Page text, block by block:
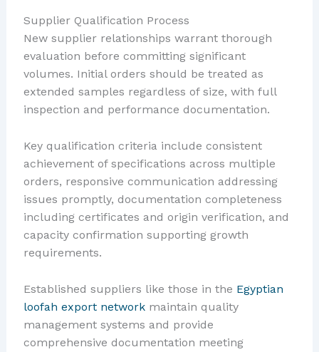
Supplier Qualification Process
New supplier relationships warrant thorough
evaluation before committing significant
volumes. Initial orders should be treated as
extended samples regardless of size, with full
inspection and performance documentation.
Key qualification criteria include consistent
achievement of specifications across multiple
orders, responsive communication addressing
issues promptly, documentation completeness
including certificates and origin verification, and
capacity confirmation supporting growth
requirements.
Established suppliers like those in the Egyptian
loofah export networkmaintain quality
management systems and provide
comprehensive documentation meeting